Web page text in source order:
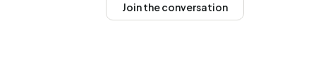
Join the conversation